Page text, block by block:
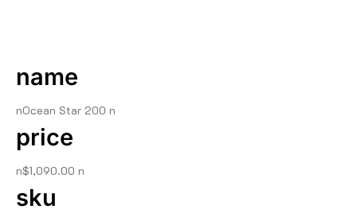
name
nOcean Star 200 n
price
n$1,090.00 n
sku